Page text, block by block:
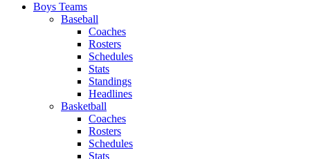
Boys Teams
Baseball
Coaches
Rosters
Schedules
Stats
Standings
Headlines
Basketball
Coaches
Rosters
Schedules
Stats